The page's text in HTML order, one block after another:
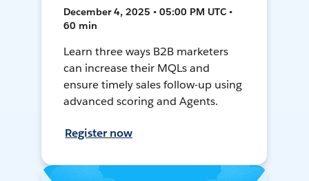
December 4, 2025 • 05:00 PM UTC •
60 min
Learn three ways B2B marketers
can increase their MQLs and
ensure timely sales follow-up using
advanced scoring and Agents.
Register now